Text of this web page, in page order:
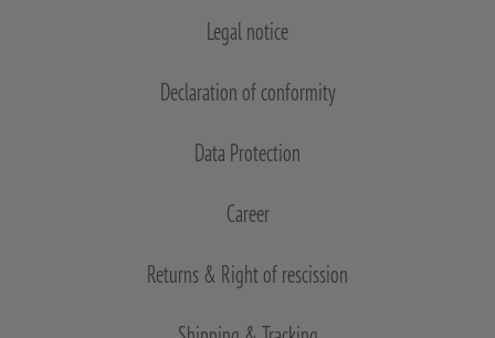
Legal notice
Declaration of conformity
Data Protection
Career
Returns & Right of rescission